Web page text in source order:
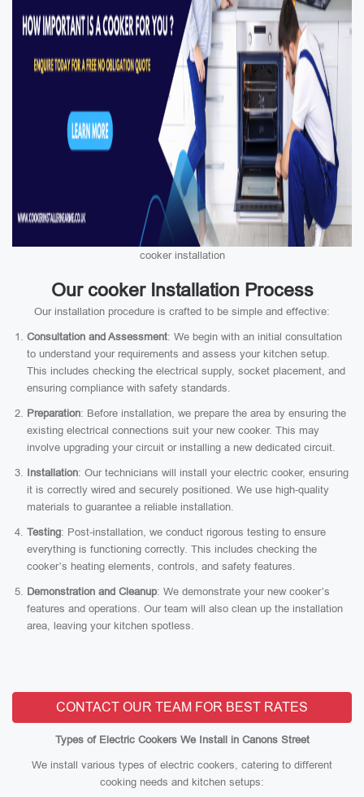
cooker installation
Our cooker Installation Process
Our installation procedure is crafted to be simple and effective:
Consultation and Assessment: We begin with an initial consultation
to understand your requirements and assess your kitchen setup.
This includes checking the electrical supply, socket placement, and
ensuring compliance with safety standards.
Preparation: Before installation, we prepare the area by ensuring the
existing electrical connections suit your new cooker. This may
involve upgrading your circuit or installing a new dedicated circuit.
Installation: Our technicians will install your electric cooker, ensuring
it is correctly wired and securely positioned. We use high-quality
materials to guarantee a reliable installation.
Testing: Post-installation, we conduct rigorous testing to ensure
everything is functioning correctly. This includes checking the
cooker’s heating elements, controls, and safety features.
Demonstration and Cleanup: We demonstrate your new cooker’s
features and operations. Our team will also clean up the installation
area, leaving your kitchen spotless.
CONTACT OUR TEAM FOR BEST RATES
Types of Electric Cookers We Install in Canons Street
We install various types of electric cookers, catering to different
cooking needs and kitchen setups: